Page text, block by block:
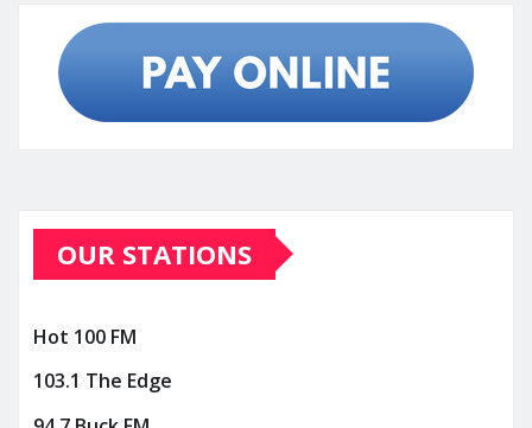
OUR STATIONS
Hot 100 FM
103.1 The Edge